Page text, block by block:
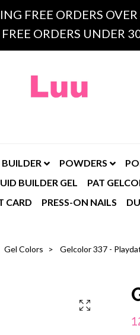
FREE ORDERS
ORDERS UNDER
BUILDER POWDERS
BUILDER GEL PAT
CARD PRESS-ON NAILS
Gel Colors Gelcolor 337 -